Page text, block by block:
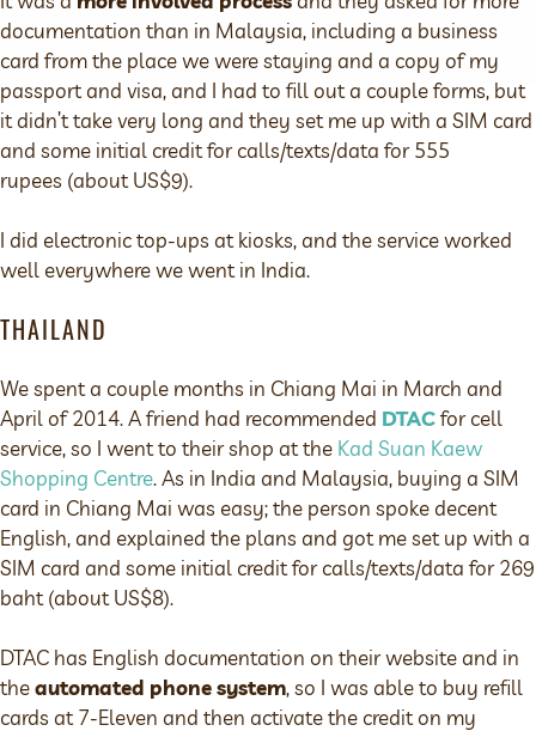
documentation than in Malaysia, including a business
card from the place we were staying and a copy of my
passport and visa, and I had to fill out a couple forms, but
it didn’t take very long and they set me up with a SIM card
and some initial credit for calls/texts/data for 555
rupees (about US$9).
I did electronic top-ups at kiosks, and the service worked
well everywhere we went in India.
THAILAND
We spent a couple months in Chiang Mai in March and
April of 2014. A friend had recommended DTACfor cell
service, so I went to their shop at the Kad Suan Kaew
Shopping Centre. As in India and Malaysia, buying a SIM
card in Chiang Mai was easy; the person spoke decent
English, and explained the plans and got me set up with a
SIM card and some initial credit for calls/texts/data for 269
baht (about US$8).
DTAC has English documentation on their website and in
theautomated phone system, so I was able to buy refill
cards at 7-Eleven and then activate the credit on my